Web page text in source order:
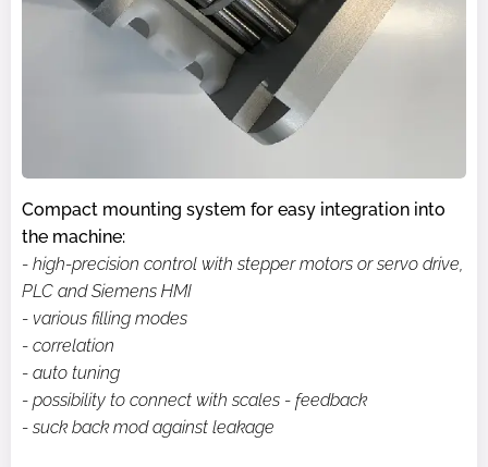
Compact mounting system for easy integration into
the machine:
- high-precision control with stepper motors or servo drive,
PLC and Siemens HMI
- various filling modes
- correlation
- auto tuning
- possibility to connect with scales - feedback
- suck back mod against leakage